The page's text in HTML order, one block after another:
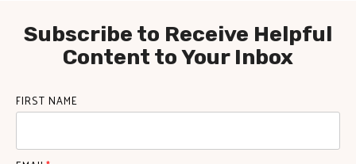
Subscribe to Receive Helpful
Content to Your Inbox
FIRST NAME